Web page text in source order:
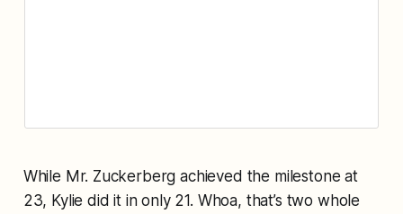
While Mr. Zuckerberg achieved the milestone at
23, Kylie did it in only 21. Whoa, that’s two whole